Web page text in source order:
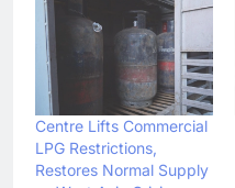
Centre Lifts Commercial
LPG Restrictions,
Restores Normal Supply